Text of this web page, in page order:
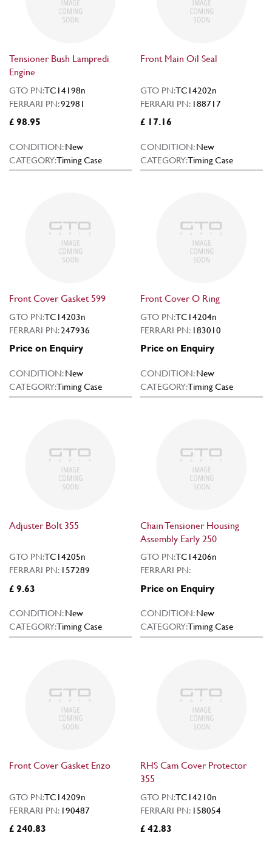
Tensioner Bush Lampredi
Engine
GTO PN:TC14198n
FERRARI PN:92981
£ 98.95
CONDITION:New
CATEGORY:Timing Case
Front Main Oil Seal
GTO PN:TC14202n
FERRARI PN: 188717
£ 17.16
CONDITION:New
CATEGORY:Timing Case
Front Cover Gasket 599
GTO PN:TC14203n
FERRARI PN:247936
Price on Enquiry
CONDITION:New
CATEGORY:Timing Case
Front Cover O Ring
GTO PN:TC14204n
FERRARI PN: 183010
Price on Enquiry
CONDITION:New
CATEGORY:Timing Case
Adjuster Bolt 355
GTO PN:TC14205n
FERRARI PN: 157289
£ 9.63
CONDITION:New
CATEGORY:Timing Case
Chain Tensioner Housing
Assembly Early 250
GTO PN:TC14206n
FERRARI PN:
Price on Enquiry
CONDITION:New
CATEGORY:Timing Case
Front Cover Gasket Enzo
GTO PN:TC14209n
FERRARI PN: 190487
£ 240.83
RHS Cam Cover Protector
355
GTO PN:TC14210n
FERRARI PN: 158054
£ 42.83